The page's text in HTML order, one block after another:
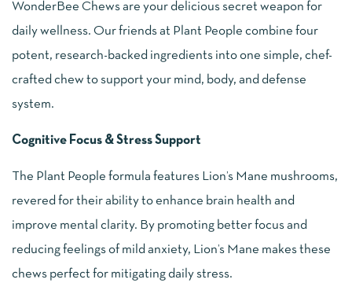
WonderBee Chews are your delicious secret weapon for
daily wellness. Our friends at Plant People combine four
potent, research-backed ingredients into one simple, chef-
crafted chew to support your mind, body, and defense
system.
Cognitive Focus & Stress Support
The Plant People formula features Lion’s Mane mushrooms,
revered for their ability to enhance brain health and
improve mental clarity. By promoting better focus and
reducing feelings of mild anxiety, Lion’s Mane makes these
chews perfect for mitigating daily stress.